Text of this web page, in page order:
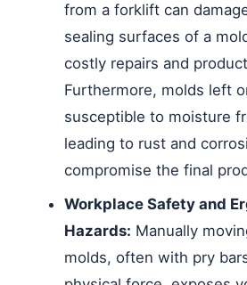
from a forklift can
sealing surfaces of a
costly repairs and
Furthermore, molds left
susceptible to moisture
leading to rust and
compromise the final
Workplace Safety and
Hazards: Manually
molds, often with pry